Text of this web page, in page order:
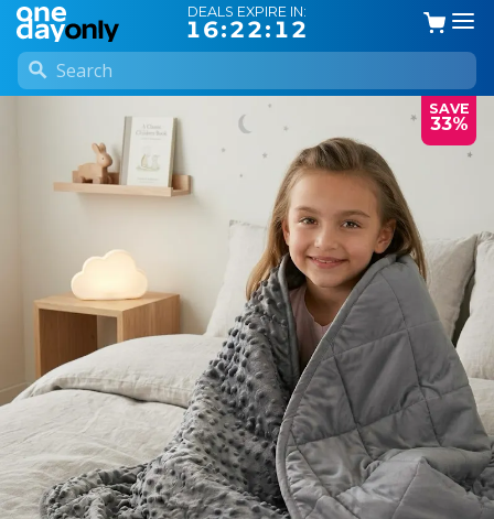
DEALS EXPIRE IN:
16:22:11
SAVE
33%